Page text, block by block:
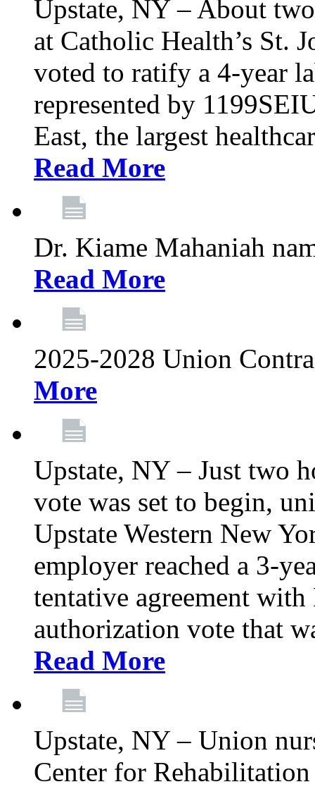
Upstate, NY – About
at Catholic Health’s St.
voted to ratify a 4-year
represented by
East, the largest
Read More
Dr. Kiame Mahaniah
Read More
2025-2028 Union
More
Upstate, NY – Just two
vote was set to begin,
Upstate Western New
employer reached a 3-
tentative agreement
authorization vote that
Read More
Upstate, NY – Union
Center for